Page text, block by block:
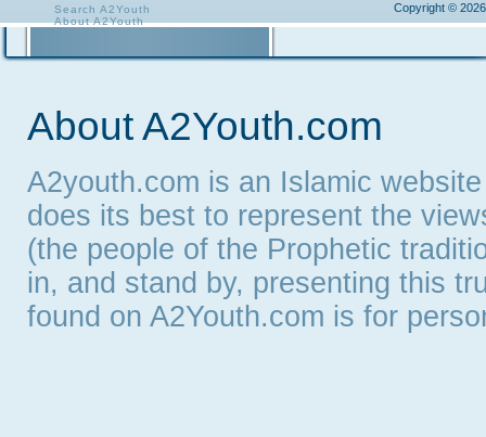
Search A2Youth
About A2Youth
Copyright ©
About A2Youth.com
A2youth.com is an Islamic
does its best to represent the
(the people of the Prophetic
in, and stand by, presenting this
found on A2Youth.com is for